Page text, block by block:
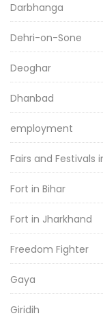
Darbhanga
Dehri-on-Sone
Deoghar
Dhanbad
employment
Fairs and Festivals
Fort in Bihar
Fort in Jharkhand
Freedom Fighter
Gaya
Giridih